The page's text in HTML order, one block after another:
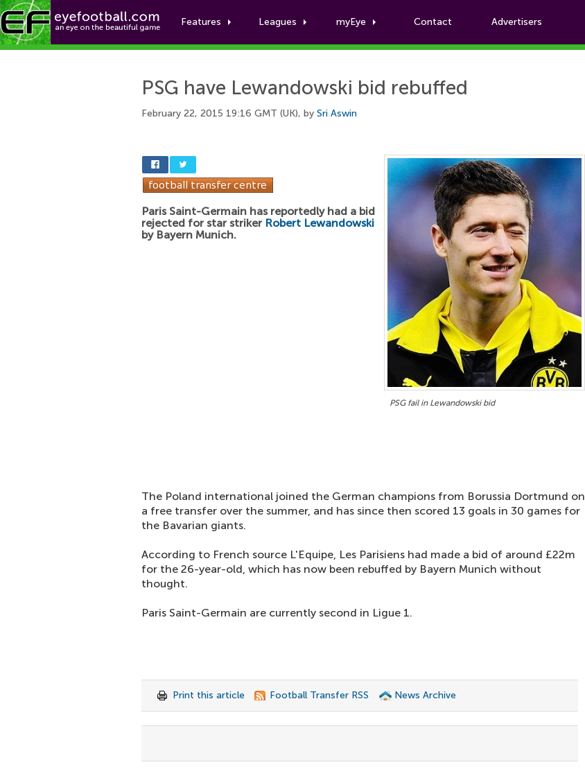
Features Leagues myEye Contact Advertisers
Football News
PSG have Lewandowski bid rebuffed
February 22, 2015 19:16 GMT (UK), by Sri Aswin
PSG fail in Lewandowski bid
Paris Saint-Germain has reportedly had a bid
rejected for star striker Robert Lewandowski
by Bayern Munich.
The Poland international joined the German champions from Borussia Dortmund on
a free transfer over the summer, and has since then scored 13 goals in 30 games for
the Bavarian giants.
According to French source L'Equipe, Les Parisiens had made a bid of around £22m
for the 26-year-old, which has now been rebuffed by Bayern Munich without
thought.
Paris Saint-Germain are currently second in Ligue 1.
Print this article Football Transfer RSS News Archive